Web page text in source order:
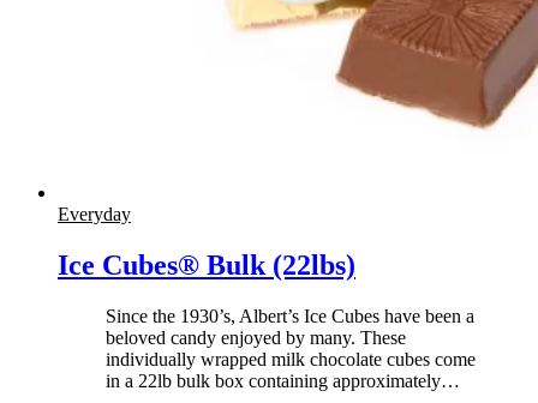
Everyday
Ice Cubes® Bulk (22lbs)
Since the 1930’s, Albert’s Ice Cubes have been a
beloved candy enjoyed by many. These
individually wrapped milk chocolate cubes come
in a 22lb bulk box containing approximately…